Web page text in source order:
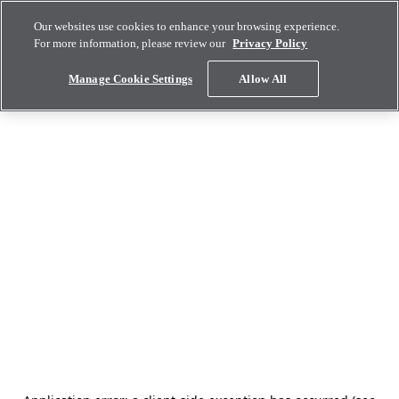
Our websites use cookies to enhance your browsing experience.
For more information, please review our Privacy Policy
Manage Cookie Settings Allow All